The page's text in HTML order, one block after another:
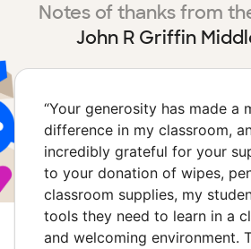
Notes of thanks from
John R Griffin
“Your generosity has made a
difference in my classroom,
incredibly grateful for your
to your donation of wipes,
classroom supplies, my
tools they need to learn in a
and welcoming environment.